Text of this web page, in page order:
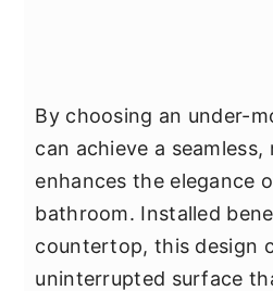
By choosing an under-
can achieve a
enhances the elegance
bathroom. Installed
countertop, this design
uninterrupted surface